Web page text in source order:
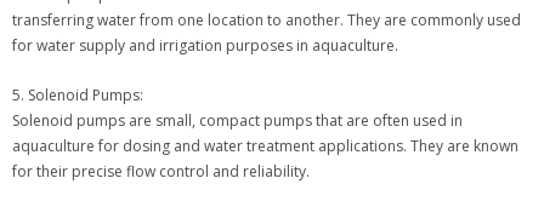
transferring water from one location to another. They are commonly used
for water supply and irrigation purposes in aquaculture.
5. Solenoid Pumps:
Solenoid pumps are small, compact pumps that are often used in
aquaculture for dosing and water treatment applications. They are known
for their precise flow control and reliability.